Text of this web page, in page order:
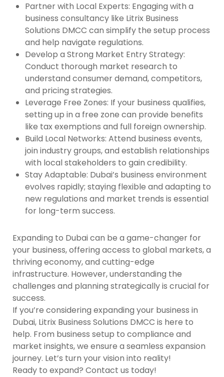
Partner with Local Experts: Engaging with a
business consultancy like Litrix Business
Solutions DMCC can simplify the setup process
and help navigate regulations.
Develop a Strong Market Entry Strategy:
Conduct thorough market research to
understand consumer demand, competitors,
and pricing strategies.
Leverage Free Zones: If your business qualifies,
setting up in a free zone can provide benefits
like tax exemptions and full foreign ownership.
Build Local Networks: Attend business events,
join industry groups, and establish relationships
with local stakeholders to gain credibility.
Stay Adaptable: Dubai’s business environment
evolves rapidly; staying flexible and adapting to
new regulations and market trends is essential
for long-term success.
Expanding to Dubai can be a game-changer for
your business, offering access to global markets, a
thriving economy, and cutting-edge
infrastructure. However, understanding the
challenges and planning strategically is crucial for
success.
If you’re considering expanding your business in
Dubai, Litrix Business Solutions DMCC is here to
help. From business setup to compliance and
market insights, we ensure a seamless expansion
journey. Let’s turn your vision into reality!
Ready to expand? Contact us today!